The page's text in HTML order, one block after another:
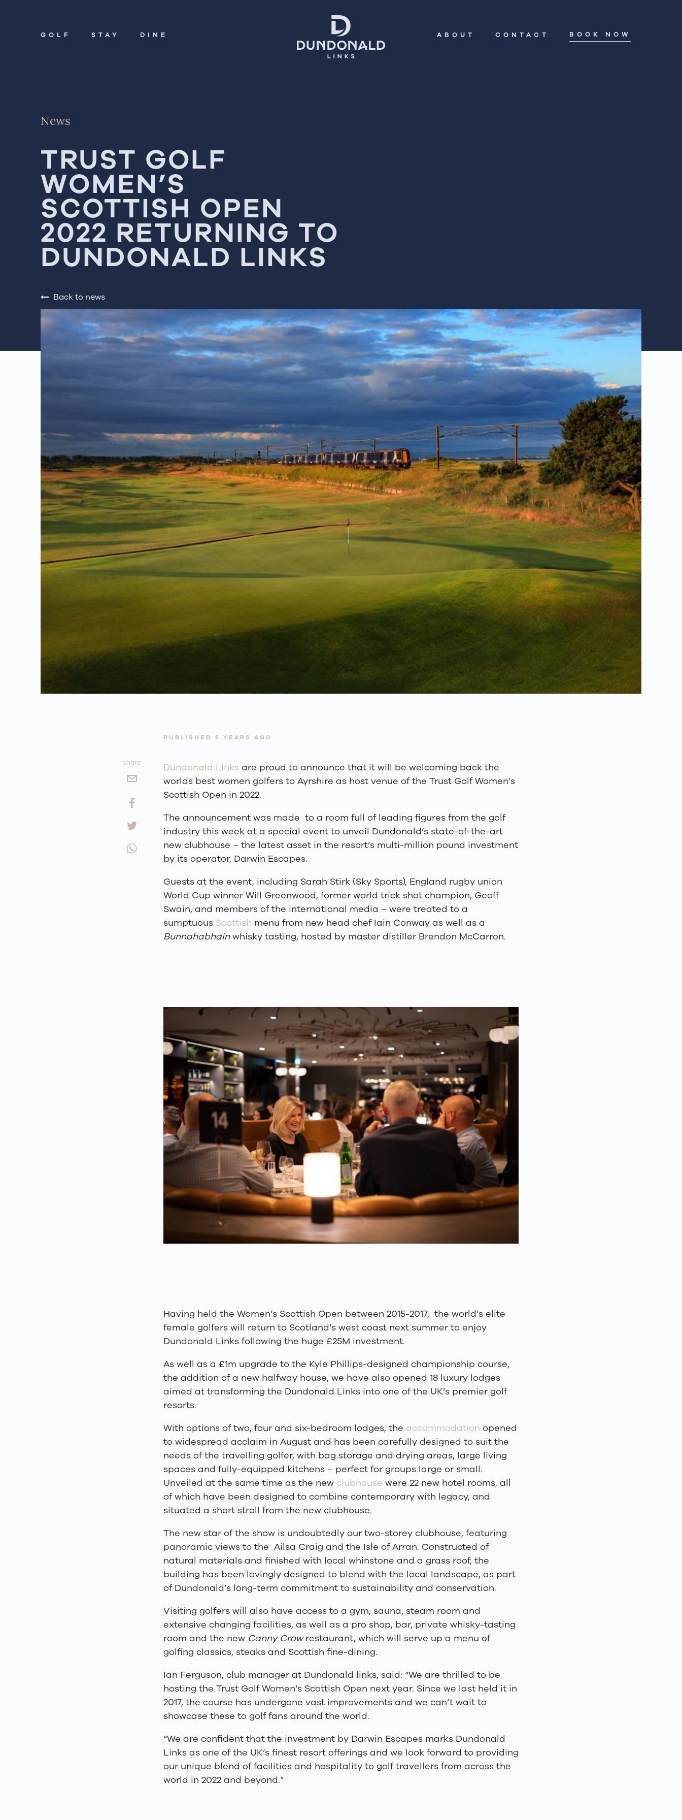
GOLF STAY DINE ABOUT CONTACT BOOK NOW
About
Contact
Book Now
News
TRUST GOLF
WOMEN’S
SCOTTISH OPEN
2022 RETURNING TO
DUNDONALD LINKS
Back to news
PUBLISHED 5 YEARS AGO
Dundonald Links are proud to announce that it will be welcoming back the
worlds best women golfers to Ayrshire as host venue of the Trust Golf Women’s
Scottish Open in 2022.
The announcement was made to a room full of leading figures from the golf
industry this week at a special event to unveil Dundonald’s state-of-the-art
new clubhouse – the latest asset in the resort’s multi-million pound investment
by its operator, Darwin Escapes.
Guests at the event, including Sarah Stirk (Sky Sports), England rugby union
World Cup winner Will Greenwood, former world trick shot champion, Geoff
Swain, and members of the international media – were treated to a
sumptuous Scottish menu from new head chef Iain Conway as well as a
Bunnahabhainwhisky tasting, hosted by master distiller Brendon McCarron.
Having held the Women’s Scottish Open between 2015-2017, the world’s elite
female golfers will return to Scotland’s west coast next summer to enjoy
Dundonald Links following the huge £25M investment.
As well as a £1m upgrade to the Kyle Phillips-designed championship course,
the addition of a new halfway house, we have also opened 18 luxury lodges
aimed at transforming the Dundonald Links into one of the UK’s premier golf
resorts.
With options of two, four and six-bedroom lodges, the accommodation opened
to widespread acclaim in August and has been carefully designed to suit the
needs of the travelling golfer, with bag storage and drying areas, large living
spaces and fully-equipped kitchens – perfect for groups large or small.
Unveiled at the same time as the new clubhouse were 22 new hotel rooms, all
of which have been designed to combine contemporary with legacy, and
situated a short stroll from the new clubhouse.
The new star of the show is undoubtedly our two-storey clubhouse, featuring
panoramic views to the Ailsa Craig and the Isle of Arran. Constructed of
natural materials and finished with local whinstone and a grass roof, the
building has been lovingly designed to blend with the local landscape, as part
of Dundonald’s long-term commitment to sustainability and conservation.
Visiting golfers will also have access to a gym, sauna, steam room and
extensive changing facilities, as well as a pro shop, bar, private whisky-tasting
room and the new Canny Crowrestaurant, which will serve up a menu of
golfing classics, steaks and Scottish fine-dining.
Ian Ferguson, club manager at Dundonald links, said: “We are thrilled to be
hosting the Trust Golf Women’s Scottish Open next year. Since we last held it in
2017, the course has undergone vast improvements and we can’t wait to
showcase these to golf fans around the world.
“We are confident that the investment by Darwin Escapes marks Dundonald
Links as one of the UK’s finest resort offerings and we look forward to providing
our unique blend of facilities and hospitality to golf travellers from across the
world in 2022 and beyond.”
share